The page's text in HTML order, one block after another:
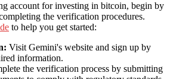
account for investing in bitcoin, begin by
the verification procedures.
to help you get started:
Visit Gemini's website and sign up by
information.
the verification process by submitting